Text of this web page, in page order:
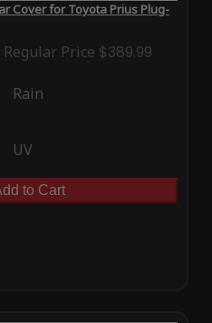
Cover for Toyota Prius Plug-
Regular Price $389.99
Rain
UV
to Cart